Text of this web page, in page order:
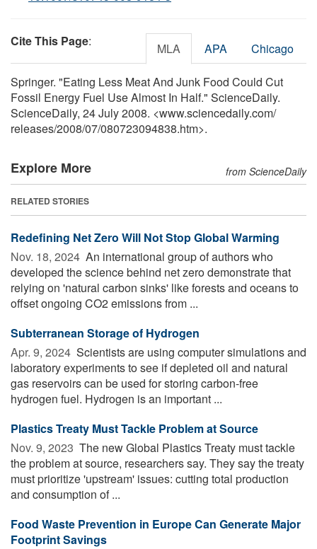
Cite This Page: MLA APA Chicago
Springer. "Eating Less Meat And Junk Food Could Cut
Fossil Energy Fuel Use Almost In Half." ScienceDaily.
ScienceDaily, 24 July 2008. <www.sciencedaily.com/
releases/2008/07/080723094838.htm>.
Explore More from ScienceDaily
RELATED STORIES
Redefining Net Zero Will Not Stop Global Warming
Nov. 18, 2024  An international group of authors who
developed the science behind net zero demonstrate that
relying on 'natural carbon sinks' like forests and oceans to
offset ongoing CO2 emissions from ...
Subterranean Storage of Hydrogen
Apr. 9, 2024  Scientists are using computer simulations and
laboratory experiments to see if depleted oil and natural
gas reservoirs can be used for storing carbon-free
hydrogen fuel. Hydrogen is an important ...
Plastics Treaty Must Tackle Problem at Source
Nov. 9, 2023  The new Global Plastics Treaty must tackle
the problem at source, researchers say. They say the treaty
must prioritize 'upstream' issues: cutting total production
and consumption of ...
Food Waste Prevention in Europe Can Generate Major
Footprint Savings